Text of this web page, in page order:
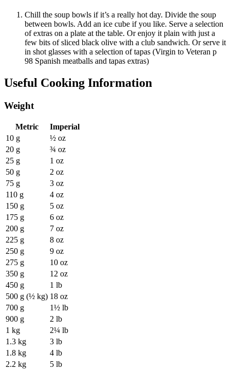
Chill the soup bowls if it’s a really hot day. Divide the soup
between bowls. Add an ice cube if you like. Serve a selection
of extras on a plate at the table. Or enjoy it plain with just a
few bits of sliced black olive with a club sandwich. Or serve it
in shot glasses with a selection of tapas (Virgin to Veteran p
98 Spanish meatballs and tapas extras)
Useful Cooking Information
Weight
Metric
Imperial
10 g
½ oz
20 g
¾ oz
25 g
1 oz
50 g
2 oz
75 g
3 oz
110 g
4 oz
150 g
5 oz
175 g
6 oz
200 g
7 oz
225 g
8 oz
250 g
9 oz
275 g
10 oz
350 g
12 oz
450 g
1 lb
500 g (½ kg) 18 oz
700 g
1½ lb
900 g
2 lb
1 kg
2¼ lb
1.3 kg
3 lb
1.8 kg
4 lb
2.2 kg
5 lb